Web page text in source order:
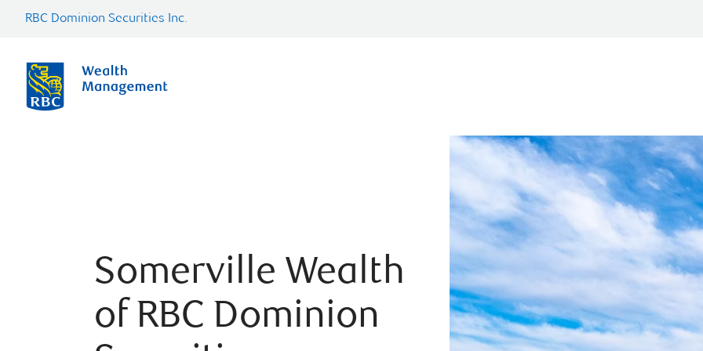
RBC Dominion Securities Inc.
Somerville Wealth
of RBC Dominion